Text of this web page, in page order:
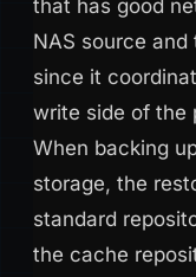
that has good
NAS source
since it
write side of the
When backing
storage, the
standard
the cache